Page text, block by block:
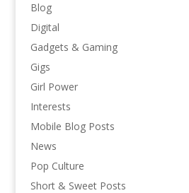
Blog
Digital
Gadgets & Gaming
Gigs
Girl Power
Interests
Mobile Blog Posts
News
Pop Culture
Short & Sweet Posts